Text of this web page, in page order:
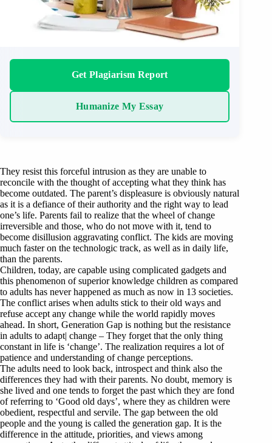
Get Plagiarism Report
Humanize My Essay
They resist this forceful intrusion as they are unable to
reconcile with the thought of accepting what they think has
become outdated. The parent’s displeasure is obviously natural
as it is a defiance of their authority and the right way to lead
one’s life. Parents fail to realize that the wheel of change
irreversible and those, who do not move with it, tend to
become disillusion aggravating conflict. The kids are moving
much faster on the technologic track, as well as in daily life,
than the parents.
Children, today, are capable using complicated gadgets and
this phenomenon of superior knowledge children as compared
to adults has never happened as much as now in 13 societies.
The conflict arises when adults stick to their old ways and
refuse accept any change while the world rapidly moves
ahead. In short, Generation Gap is nothing but the resistance
in adults to adapt| change – They forget that the only thing
constant in life is ‘change’. The realization requires a lot of
patience and understanding of change perceptions.
The adults need to look back, introspect and think also the
differences they had with their parents. No doubt, memory is
she lived and one tends to forget the past which they are fond
of referring to ‘Good old days’, where they as children were
obedient, respectful and servile. The gap between the old
people and the young is called the generation gap. It is the
difference in the attitude, priorities, and views among